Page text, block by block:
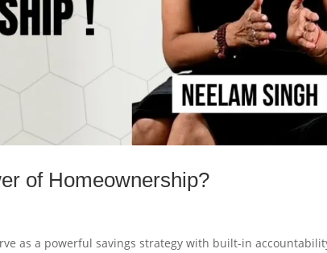
of Homeownership?
as a powerful savings strategy with built-in